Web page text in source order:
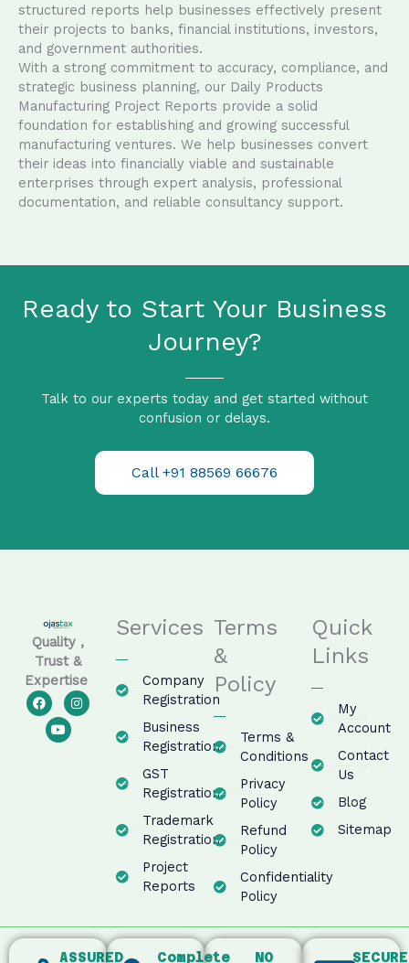
structured reports help businesses effectively present
their projects to banks, financial institutions, investors,
and government authorities.
With a strong commitment to accuracy, compliance, and
strategic business planning, our Daily Products
Manufacturing Project Reports provide a solid
foundation for establishing and growing successful
manufacturing ventures. We help businesses convert
their ideas into financially viable and sustainable
enterprises through expert analysis, professional
documentation, and reliable consultancy support.
Ready to Start Your Business
Journey?
Talk to our experts today and get started without
confusion or delays.
Call +91 88569 66676
Quality ,
Trust &
Expertise
F
a
I
n
o
u
t
u
Services
Company
Registration
Business
Registration
GST
Registration
Trademark
Registration
Project
Reports
Terms
&
Policy
Terms &
Conditions
Privacy
Policy
Refund
Policy
Confidentiality
Policy
Quick
Links
My
Account
Contact
Us
Blog
Sitemap
ASSURED Complete NO SECURE